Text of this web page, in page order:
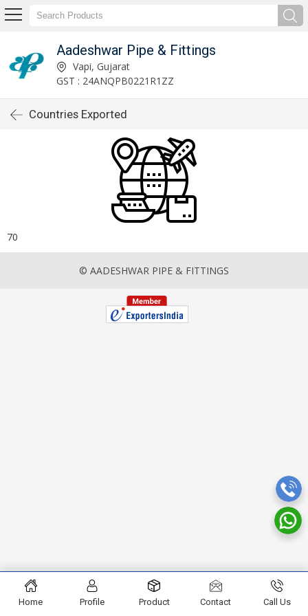
Aadeshwar Pipe & Fittings
Vapi, Gujarat
GST : 24ANQPB0221R1ZZ
Countries Exported
70
© AADESHWAR PIPE & FITTINGS
Home Profile Product Contact Call Us